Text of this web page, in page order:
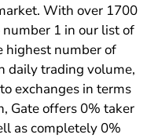
With over 1700
1 in our list of
highest number of
daily trading volume,
exchanges in terms
Gate offers 0% taker
as completely 0%